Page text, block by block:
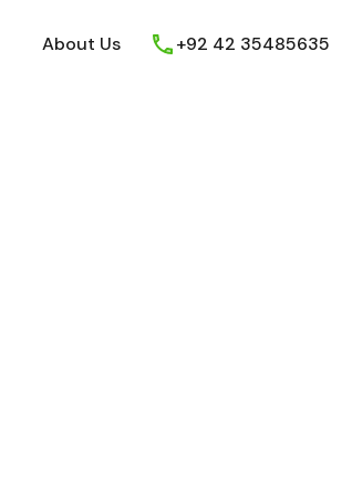
Contact Us About Us
About Us +92 42 35485635